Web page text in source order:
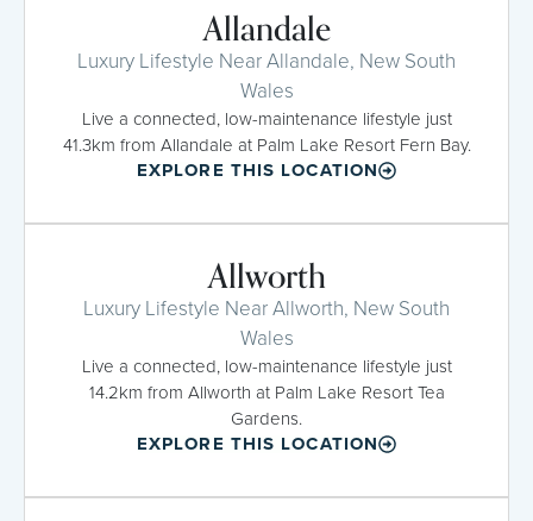
Allandale
Luxury Lifestyle Near Allandale, New South
Wales
Live a connected, low-maintenance lifestyle just
41.3km from Allandale at Palm Lake Resort Fern Bay.
EXPLORE THIS LOCATION
Allworth
Luxury Lifestyle Near Allworth, New South
Wales
Live a connected, low-maintenance lifestyle just
14.2km from Allworth at Palm Lake Resort Tea
Gardens.
EXPLORE THIS LOCATION